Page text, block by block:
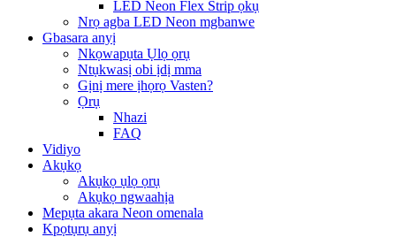
LED Neon Flex Strip ọkụ
Nrọ agba LED Neon mgbanwe
Gbasara anyị
Nkọwapụta Ụlọ ọrụ
Ntụkwasị obi ịdị mma
Gịnị mere ịhọrọ Vasten?
Ọrụ
Nhazi
FAQ
Vidiyo
Akụkọ
Akụkọ ụlọ ọrụ
Akụkọ ngwaahịa
Mepụta akara Neon omenala
Kpọtụrụ anyị